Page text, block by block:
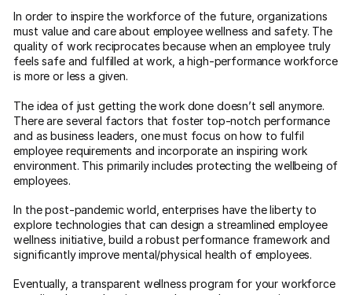
In order to inspire the workforce of the future, organizations
must value and care about employee wellness and safety. The
quality of work reciprocates because when an employee truly
feels safe and fulfilled at work, a high-performance workforce
is more or less a given.
The idea of just getting the work done doesn’t sell anymore.
There are several factors that foster top-notch performance
and as business leaders, one must focus on how to fulfil
employee requirements and incorporate an inspiring work
environment. This primarily includes protecting the wellbeing of
employees.
In the post-pandemic world, enterprises have the liberty to
explore technologies that can design a streamlined employee
wellness initiative, build a robust performance framework and
significantly improve mental/physical health of employees.
Eventually, a transparent wellness program for your workforce